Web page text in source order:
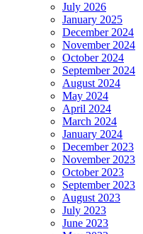
July 2026
January 2025
December 2024
November 2024
October 2024
September 2024
August 2024
May 2024
April 2024
March 2024
January 2024
December 2023
November 2023
October 2023
September 2023
August 2023
July 2023
June 2023